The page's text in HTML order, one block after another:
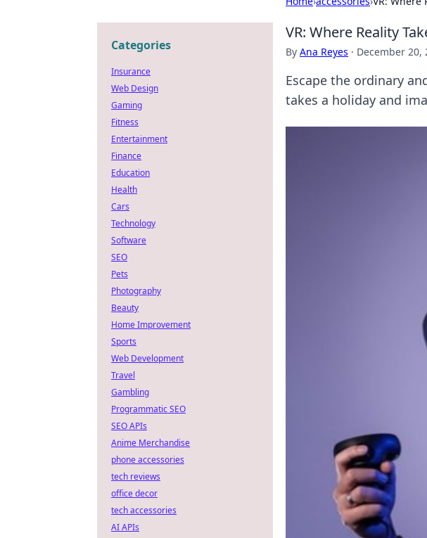
VR: Where Reality
By Ana Reyes · December 20,
Escape the ordinary
takes a holiday and
Categories
Insurance
Web Design
Gaming
Fitness
Entertainment
Finance
Education
Health
Cars
Technology
Software
SEO
Pets
Photography
Beauty
Home Improvement
Sports
Web Development
Travel
Gambling
Programmatic SEO
SEO APIs
Anime Merchandise
phone accessories
tech reviews
office decor
tech accessories
AI APIs